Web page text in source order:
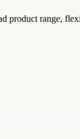
product range,